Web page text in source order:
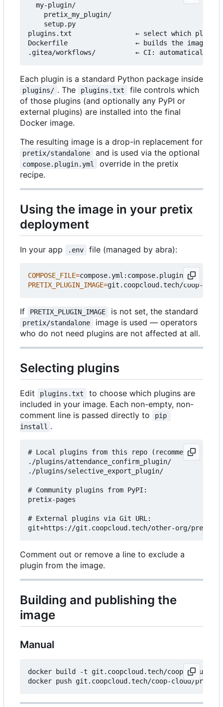
  my-plugin/
    pretix_my_plugin/
    setup.py
plugins.txt                ← select which plugins
Dockerfile                 ← builds the image
Each plugin is a standard Python package inside
plugins/ . The plugins.txt
file controls which
of those plugins (and optionally any PyPI or
external plugins) are installed into the final
Docker image.
The resulting image is a drop-in replacement for
pretix/standalone and is used via the optional
compose.plugin.yml
override in the pretix
recipe.
Using the image in your pretix
deployment
In your app .env file (managed by abra):
COMPOSE_FILE=
PRETIX_PLUGIN_IMAGE=
If PRETIX_PLUGIN_IMAGE is not set, the standard
pretix/standalone
image is used — operators
who do not need plugins are not affected at all.
Selecting plugins
Edit plugins.txt
to choose which plugins are
included in your image. Each non-empty, non-
comment line is passed directly to
pip
install .
# Local plugins from this repo (recommended for
./plugins/attendance_confirm_plugin/
./plugins/selective_export_plugin/
# Community plugins from PyPI:
pretix-pages
# External plugins via Git URL:
Comment out or remove a line to exclude a
plugin from the image.
Building and publishing the
image
Manual
docker build -t git.coopcloud.tech/coop-cloud/